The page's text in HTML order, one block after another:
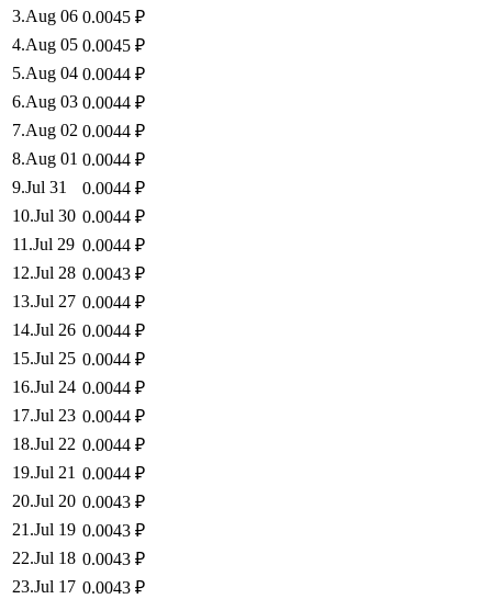
3.Aug 06 0.0045 ₽
4.Aug 05 0.0045 ₽
5.Aug 04 0.0044 ₽
6.Aug 03 0.0044 ₽
7.Aug 02 0.0044 ₽
8.Aug 01 0.0044 ₽
9.Jul 31 0.0044 ₽
10.Jul 30 0.0044 ₽
11 .Jul 29 0.0044 ₽
12.Jul 28 0.0043 ₽
13.Jul 27 0.0044 ₽
14.Jul 26 0.0044 ₽
15.Jul 25 0.0044 ₽
16.Jul 24 0.0044 ₽
17.Jul 23 0.0044 ₽
18.Jul 22 0.0044 ₽
19.Jul 21 0.0044 ₽
20.Jul 20 0.0043 ₽
21 .Jul 19 0.0043 ₽
22.Jul 18 0.0043 ₽
23.Jul 17 0.0043 ₽